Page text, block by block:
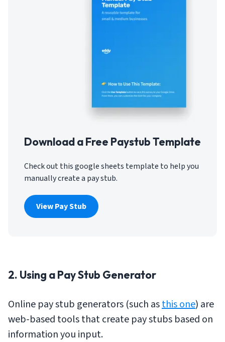
Download a Free Paystub Template
Check out this google sheets template to help you
manually create a pay stub.
View Pay Stub
2. Using a Pay Stub Generator
Online pay stub generators (such asthis one) are
web-based tools that create pay stubs based on
information you input.